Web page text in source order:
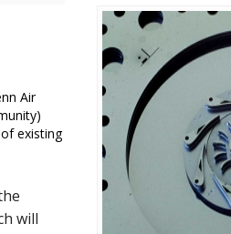
Air
existing
will